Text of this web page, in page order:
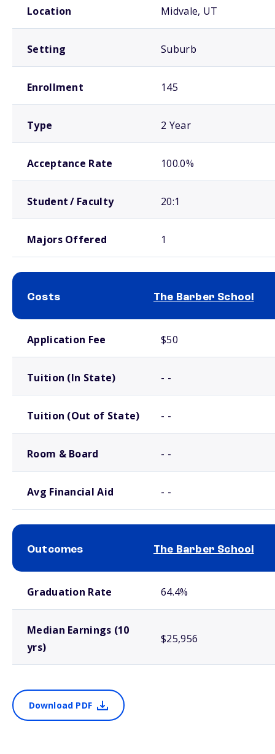
Location Midvale, UT
Setting Suburb
Enrollment 145
Type 2 Year
Acceptance Rate 100.0%
Student / Faculty 20:1
Majors Offered 1
Costs The Barber School
Application Fee $50
Tuition (In State) - -
Tuition (Out of State) - -
Room & Board - -
Avg Financial Aid - -
Outcomes The Barber School
Graduation Rate 64.4%
Median Earnings (10
yrs)
$25,956
Download PDF